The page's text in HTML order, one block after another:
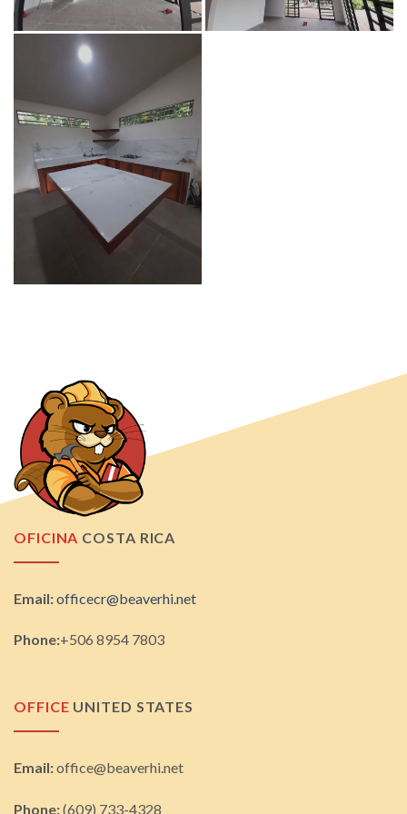
OFICINA COSTA RICA
Email:officecr@beaverhi.net
Phone:+506 8954 7803
OFFICE UNITED STATES
Email:office@beaverhi.net
Phone:(609) 733-4328